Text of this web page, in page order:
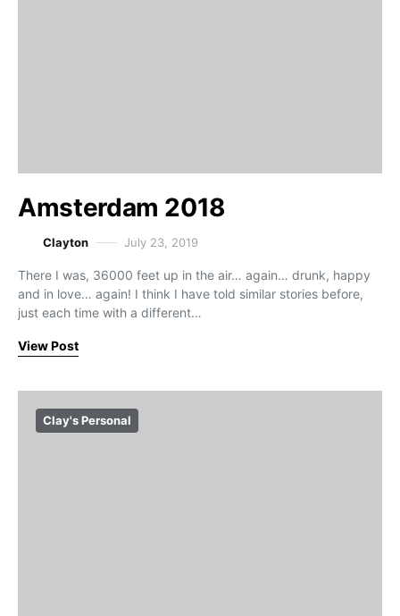
Amsterdam 2018
Clayton July 23, 2019
There I was, 36000 feet up in the air… again… drunk, happy
and in love… again! I think I have told similar stories before,
just each time with a different…
View Post
Clay's Personal